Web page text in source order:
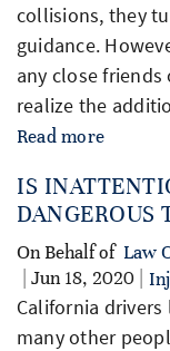
collisions, they
guidance.
any close
realize the
Read more
IS
DANGEROUS
On Behalf of Law
| Jun 18, 2020 |
California
many other